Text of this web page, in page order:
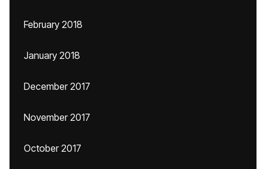
February 2018
January 2018
December 2017
November 2017
October 2017